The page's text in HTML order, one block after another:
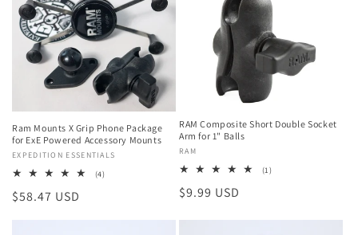
Ram Mounts X Grip Phone Package
for ExE Powered Accessory Mounts
Vendor:
EXPEDITION ESSENTIALS
(4)
Regular
$58.47 USD
RAM Composite Short Double Socket
Arm for 1" Balls
Vendor:
RAM
(1)
Regular
$9.99 USD